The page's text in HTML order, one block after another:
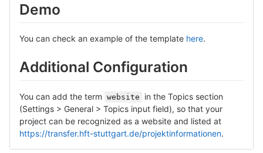
Demo
You can check an example of the template here.
Additional Configuration
You can add the term website
in the Topics section
(Settings > General > Topics input field), so that your
project can be recognized as a website and listed at
https://transfer.hft-stuttgart.de/projektinformationen.